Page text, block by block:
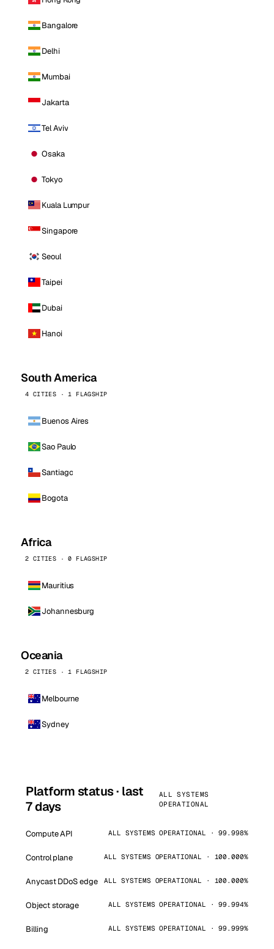
Bangalore
Delhi
Mumbai
Jakarta
Tel Aviv
Osaka
Tokyo
Kuala Lumpur
Singapore
Seoul
Taipei
Dubai
Hanoi
South America
4 CITIES · 1 FLAGSHIP
Buenos Aires
Sao Paulo
Santiago
Bogota
Africa
2 CITIES · 0 FLAGSHIP
Mauritius
Johannesburg
Oceania
2 CITIES · 1 FLAGSHIP
Melbourne
Sydney
Platform status · last
7 days
ALL SYSTEMS
OPERATIONAL
Compute API ALL SYSTEMS OPERATIONAL · 99.998%
Control plane ALL SYSTEMS OPERATIONAL · 100.000%
Anycast DDoS edge ALL SYSTEMS OPERATIONAL · 100.000%
Object storage ALL SYSTEMS OPERATIONAL · 99.994%
Billing ALL SYSTEMS OPERATIONAL · 99.999%